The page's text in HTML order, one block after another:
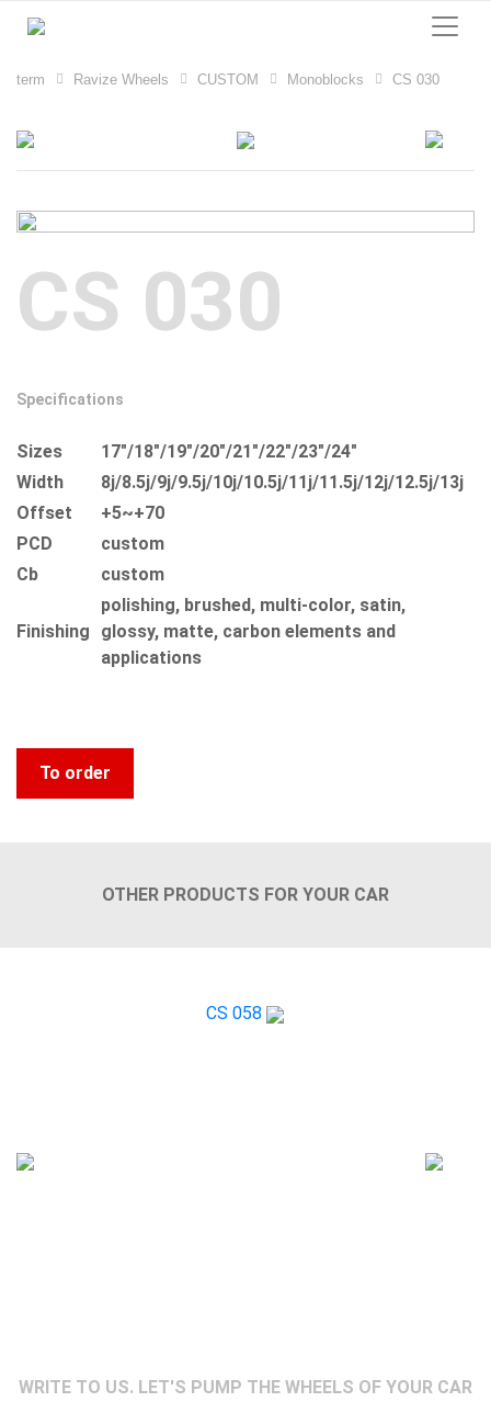
term Ravize Wheels CUSTOM Monoblocks CS 030
CS 030
Specifications
Sizes
17"/18"/19"/20"/21"/22"/23"/24"
Width
8j/8.5j/9j/9.5j/10j/10.5j/11j/11.5j/12j/12.5j/13j
Offset
+5~+70
PCD
custom
Сb
custom
Finishing
polishing, brushed, multi-color, satin,
glossy, matte, carbon elements and
applications
To order
OTHER PRODUCTS FOR YOUR CAR
CS 058
WRITE TO US. LET'S PUMP THE WHEELS OF YOUR CAR